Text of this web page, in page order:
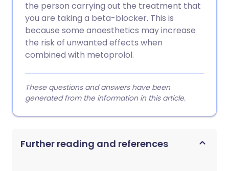
the person carrying out the treatment that
you are taking a beta-blocker. This is
because some anaesthetics may increase
the risk of unwanted effects when
combined with metoprolol.
These questions and answers have been
generated from the information in this article.
Further reading and references